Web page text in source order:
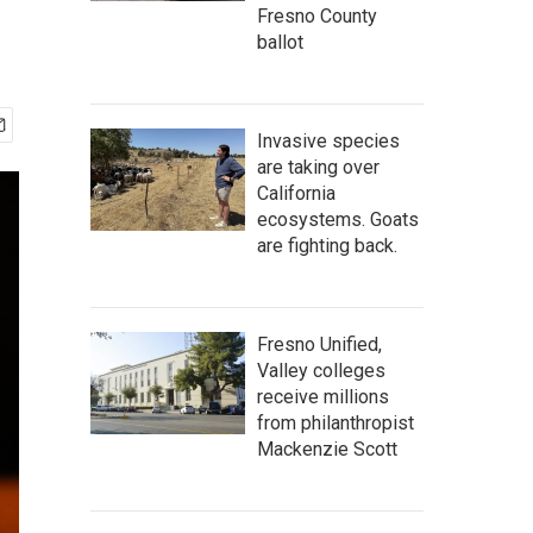
Fresno County
ballot
Invasive species
are taking over
California
ecosystems. Goats
are fighting back.
Fresno Unified,
Valley colleges
receive millions
from philanthropist
Mackenzie Scott